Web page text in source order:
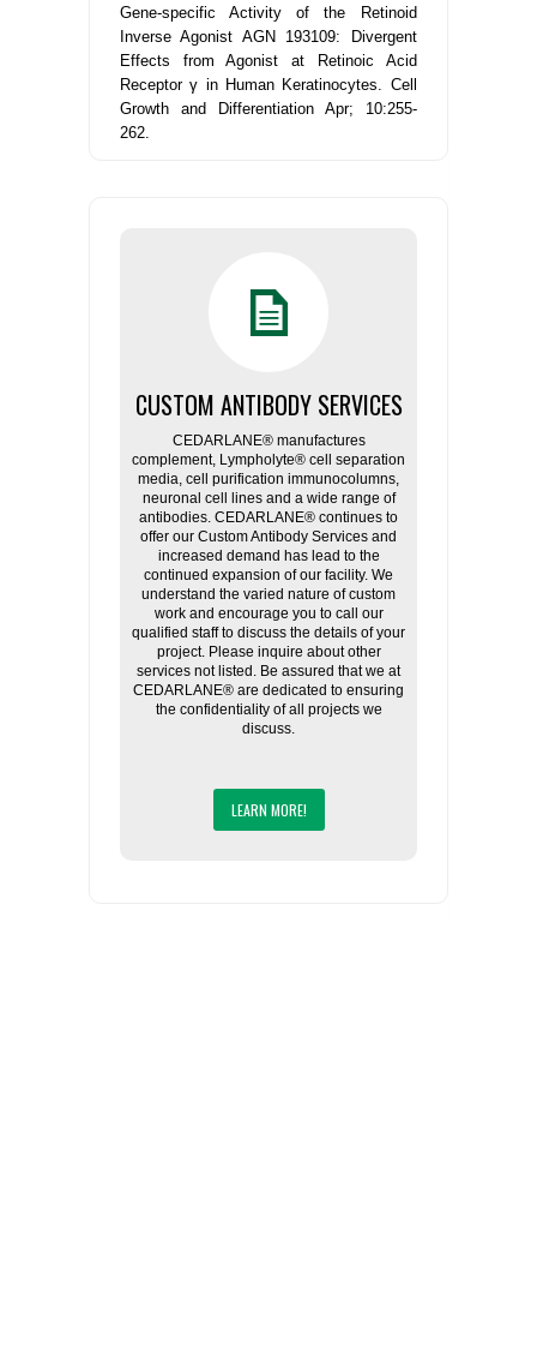
Gene-specific Activity of the Retinoid
Inverse Agonist AGN 193109: Divergent
Effects from Agonist at Retinoic Acid
Receptor γ in Human Keratinocytes. Cell
Growth and Differentiation Apr; 10:255-
262.
CUSTOM ANTIBODY SERVICES
CEDARLANE® manufactures
complement, Lympholyte® cell separation
media, cell purification immunocolumns,
neuronal cell lines and a wide range of
antibodies. CEDARLANE® continues to
offer our Custom Antibody Services and
increased demand has lead to the
continued expansion of our facility. We
understand the varied nature of custom
work and encourage you to call our
qualified staff to discuss the details of your
project. Please inquire about other
services not listed. Be assured that we at
CEDARLANE® are dedicated to ensuring
the confidentiality of all projects we
discuss.
LEARN MORE!